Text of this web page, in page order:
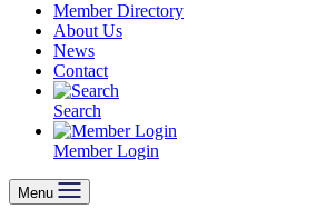
Member Directory
About Us
News
Contact
Search
Member Login
Menu